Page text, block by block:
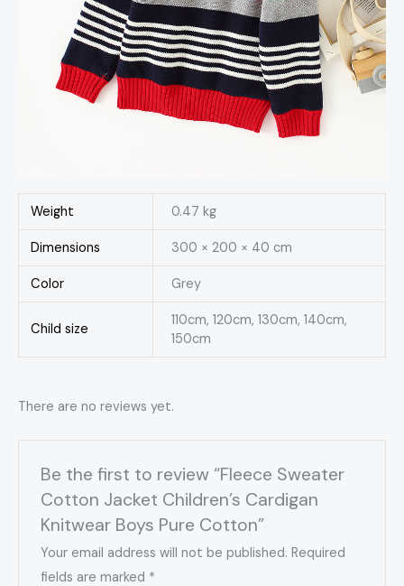
Weight 0.47 kg
Dimensions 300 × 200 × 40 cm
Color Grey
Child size
110cm, 120cm, 130cm, 140cm,
150cm
There are no reviews yet.
Be the first to review “Fleece Sweater
Cotton Jacket Children’s Cardigan
Knitwear Boys Pure Cotton”
Your email address will not be published. Required
fields are marked *